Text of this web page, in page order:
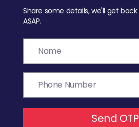
Share some details, we'll get back
ASAP.
Send OTP